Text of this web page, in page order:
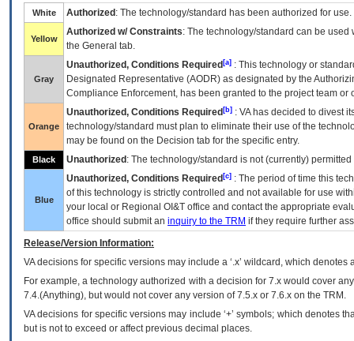
White Authorized : The technology/standard has been authorized for use.
Yellow
Authorized w/ Constraints: The technology/standard can be
the General tab.
Gray
Unauthorized, Conditions Required [a] : This technology or
Designated Representative (AODR) as designated by the
Compliance Enforcement, has been granted to the project team
Orange
Unauthorized, Conditions Required [b] : VAhas decided to divest
technology/standard must plan to eliminate their use of the
may be found on the Decision tab for the specific entry.
Black Unauthorized : The technology/standard is not (currently)
Blue
Unauthorized, Conditions Required [c] : The period of time this
of this technology is strictly controlled and not available for use
your local or Regional OI&T office and contact the appropriate
office should submit an inquiry to the TRM if they require further
Release/Version Information:
VAdecisions for specific versions may include a ‘.x’ wildcard, which
For example, a technology authorized with a decision for 7.x would cover
7.4.(Anything), but would not cover any version of 7.5.x or 7.6.x on the TRM.
VA decisions for specific versions may include ‘+’ symbols; which denotes
but is not to exceed or affect previous decimal places.